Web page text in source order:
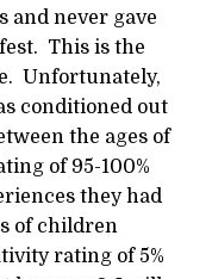
and never gave
This is the
Unfortunately,
conditioned out
the ages of
of 95-100%
they had
of children
rating of 5%